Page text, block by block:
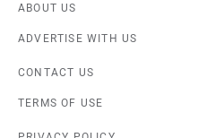
ABOUT US
ADVERTISE WITH US
CONTACT US
TERMS OF USE